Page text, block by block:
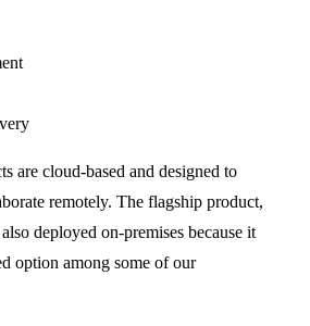
are cloud-based and designed to
remotely. The flagship product,
deployed on-premises because it
option among some of our